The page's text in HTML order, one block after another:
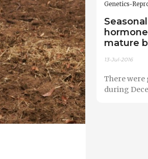
Genetics-
mature
13-Jul-2016
There were
during